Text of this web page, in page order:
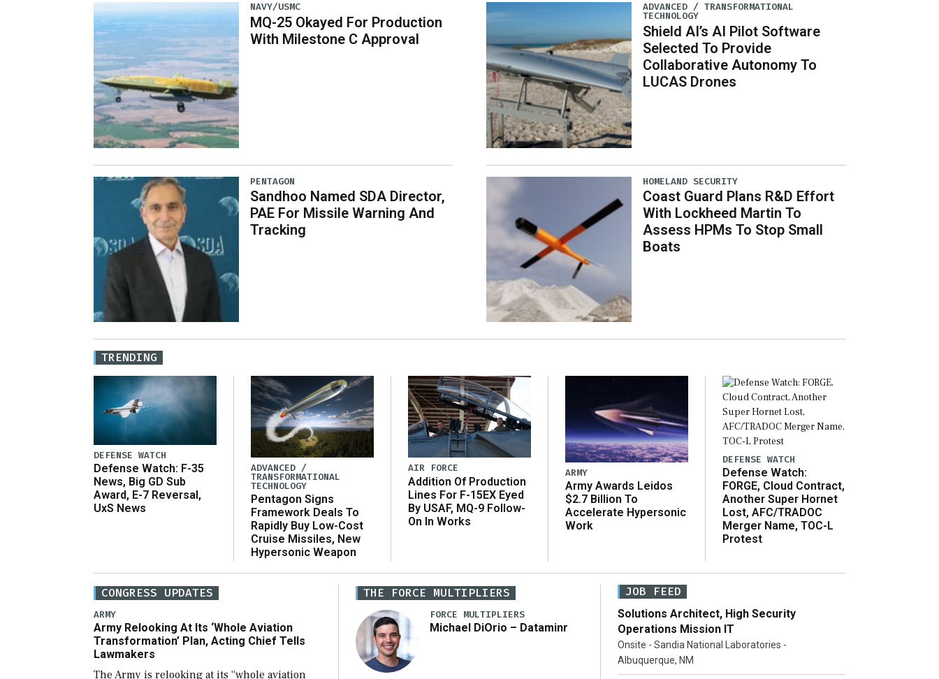
NAVY/USMC
MQ-25 Okayed For Production
With Milestone C Approval
PENTAGON
Sandhoo Named SDA Director,
PAE For Missile Warning And
Tracking
ADVANCED / TRANSFORMATIONAL
TECHNOLOGY
Shield AI’s AI Pilot Software
Selected To Provide
Collaborative Autonomy To
LUCAS Drones
HOMELAND SECURITY
Coast Guard Plans R&D Effort
With Lockheed Martin To
Assess HPMs To Stop Small
Boats
TRENDING
DEFENSE WATCH
Defense Watch: F-35
News, Big GD Sub
Award, E-7 Reversal,
UxS News
ADVANCED /
TRANSFORMATIONAL
TECHNOLOGY
Pentagon Signs
Framework Deals To
Rapidly Buy Low-Cost
Cruise Missiles, New
Hypersonic Weapon
AIR FORCE
Addition Of Production
Lines For F-15EX Eyed
By USAF, MQ-9 Follow-
On In Works
ARMY
Army Awards Leidos
$2.7 Billion To
Accelerate Hypersonic
Work
DEFENSE WATCH
Defense Watch:
FORGE, Cloud Contract,
Another Super Hornet
Lost, AFC/TRADOC
Merger Name, TOC-L
Protest
CONGRESS UPDATES
ARMY
Army Relooking At Its ‘Whole Aviation
Transformation’ Plan, Acting Chief Tells
Lawmakers
The Army is relooking at its “whole aviation
THE FORCE MULTIPLIERS
FORCE MULTIPLIERS
Michael DiOrio – Dataminr
JOB FEED
Solutions Architect, High Security
Operations Mission IT
Onsite - Sandia National Laboratories -
Albuquerque, NM